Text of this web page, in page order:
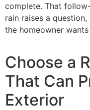
complete. That
rain raises a
the homeowner
Choose a
That Can
Exterior